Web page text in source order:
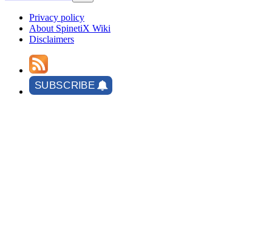
Privacy policy
About SpinetiX Wiki
Disclaimers